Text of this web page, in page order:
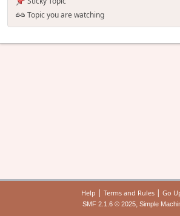
Topic you are watching
Help | Terms and Rules| Go
SMF 2.1.6 © 2025, Simple